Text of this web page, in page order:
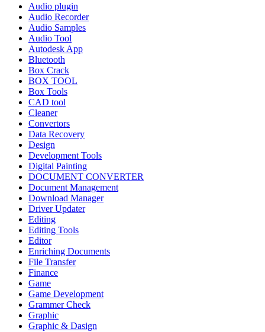
Audio plugin
Audio Recorder
Audio Samples
Audio Tool
Autodesk App
Bluetooth
Box Crack
BOX TOOL
Box Tools
CAD tool
Cleaner
Convertors
Data Recovery
Design
Development Tools
Digital Painting
DOCUMENT CONVERTER
Document Management
Download Manager
Driver Updater
Editing
Editing Tools
Editor
Enriching Documents
File Transfer
Finance
Game
Game Development
Grammer Check
Graphic
Graphic & Dasign